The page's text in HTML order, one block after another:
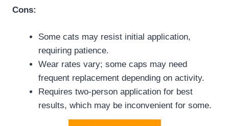
Cons:
Some cats may resist initial application,
requiring patience.
Wear rates vary; some caps may need
frequent replacement depending on activity.
Requires two-person application for best
results, which may be inconvenient for some.